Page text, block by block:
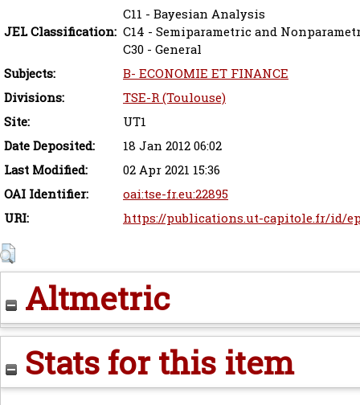
JEL Classification:
C11 - Bayesian Analysis
C14 - Semiparametric and
C30 - General
Subjects:
B- ECONOMIE ET FINANCE
Divisions:
TSE-R (Toulouse)
Site:
UT1
Date Deposited:
18 Jan 2012 06:02
Last Modified:
02 Apr 2021 15:36
OAI Identifier:
oai:tse-fr.eu:22895
URI:
https://publications.ut-capitole.fr/id/
Altmetric
Stats for this item